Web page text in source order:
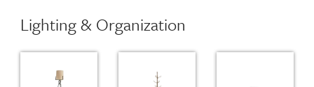
Lighting & Organization